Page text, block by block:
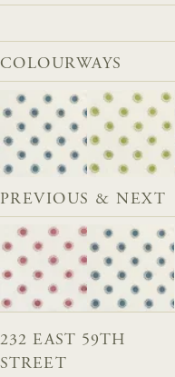
COLOURWAYS
PREVIOUS & NEXT
232 EAST 59TH
STREET